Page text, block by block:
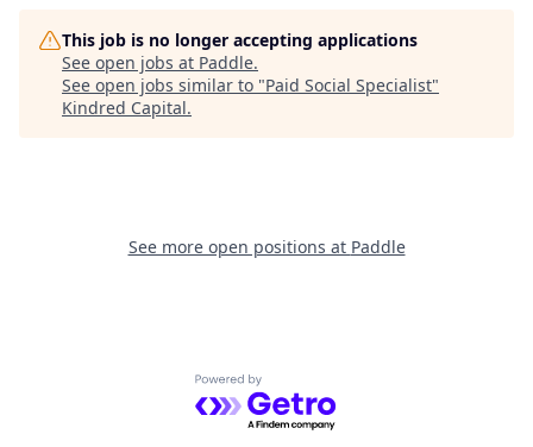
This job is no longer accepting applications
See open jobs at Paddle.
See open jobs similar to "Paid Social Specialist"
Kindred Capital.
See more open positions at Paddle
Powered by Getro.com